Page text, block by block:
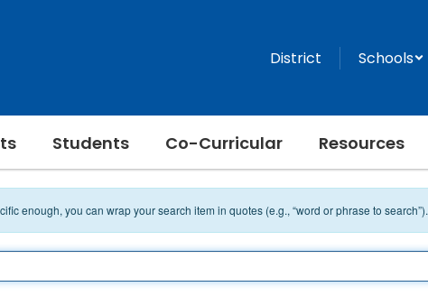
District Schools
Students Co-Curricular Resources
enough, you can wrap your search item in quotes (e.g., “word or phrase to search”).